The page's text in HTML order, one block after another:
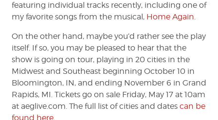
featuring individual tracks recently, including one of
my favorite songs from the musical, Home Again.
On the other hand, maybe you’d rather see the play
itself. If so, you may be pleased to hear that the
show is going on tour, playing in 20 cities in the
Midwest and Southeast beginning October 10 in
Bloomington, IN, and ending November 6 in Grand
Rapids, MI. Tickets go on sale Friday, May 17 at 10am
at aeglive.com. The full list of cities and dates can be
found here.